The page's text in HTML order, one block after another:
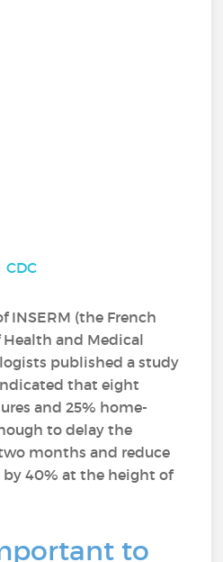
CDC
INSERM (the French
and Medical
published a study
that eight
and 25% home-
to delay the
months and reduce
by 40% at the height of
to